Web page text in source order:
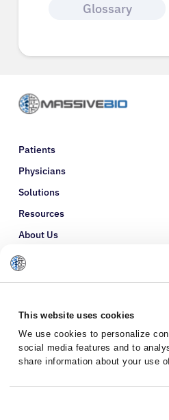
This website uses cookies
We use cookies to personalize
social media features and to
share information about your use
with other information that you’ve
they’ve collected from your use
Glossary
Patients
Physicians
Solutions
Resources
About Us
Refer a Patient